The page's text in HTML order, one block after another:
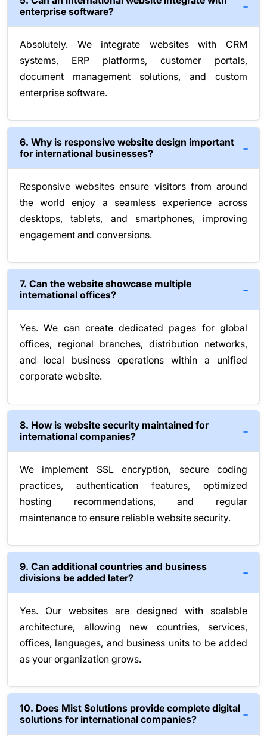
enterprise software?
Absolutely. We integrate websites with CRM
systems, ERP platforms, customer portals,
document management solutions, and custom
enterprise software.
6. Why is responsive website design important
for international businesses?
Responsive websites ensure visitors from around
the world enjoy a seamless experience across
desktops, tablets, and smartphones, improving
engagement and conversions.
7. Can the website showcase multiple
international offices?
Yes. We can create dedicated pages for global
offices, regional branches, distribution networks,
and local business operations within a unified
corporate website.
8. How is website security maintained for
international companies?
We implement SSL encryption, secure coding
practices, authentication features, optimized
hosting recommendations, and regular
maintenance to ensure reliable website security.
9. Can additional countries and business
divisions be added later?
Yes. Our websites are designed with scalable
architecture, allowing new countries, services,
offices, languages, and business units to be added
as your organization grows.
10. Does Mist Solutions provide complete digital
solutions for international companies?